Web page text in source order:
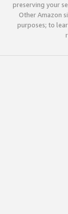
preserving your
Other Amazon
purposes; to